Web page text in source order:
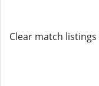
Clear match listings